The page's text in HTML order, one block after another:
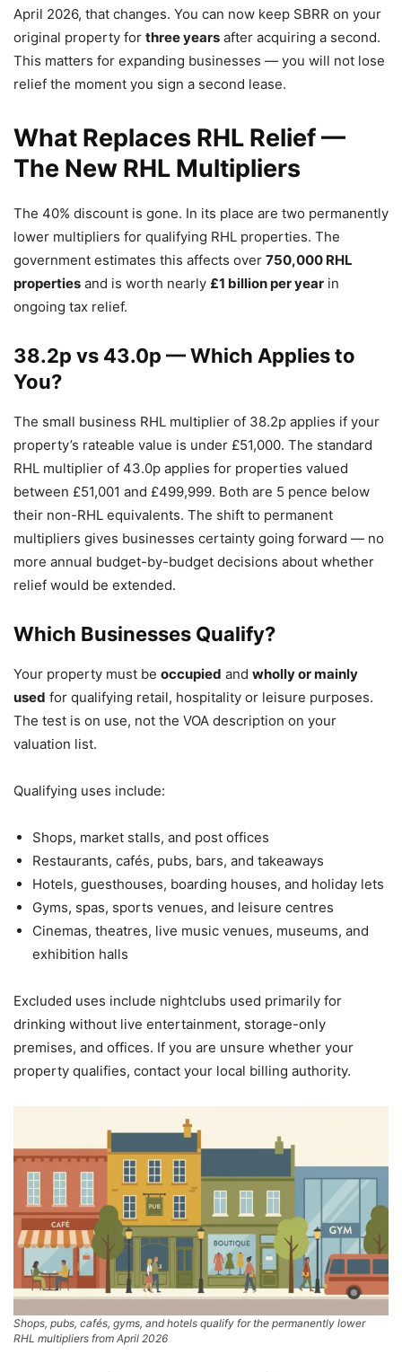
April 2026, that changes. You can now keep SBRR on your
original property for three years after acquiring a second.
This matters for expanding businesses — you will not lose
relief the moment you sign a second lease.
What Replaces RHL Relief —
The New RHL Multipliers
The 40% discount is gone. In its place are two permanently
lower multipliers for qualifying RHL properties. The
government estimates this affects over 750,000 RHL
properties and is worth nearly £1 billion per year in
ongoing tax relief.
38.2p vs 43.0p — Which Applies to
You?
The small business RHL multiplier of 38.2p applies if your
property’s rateable value is under £51,000. The standard
RHL multiplier of 43.0p applies for properties valued
between £51,001 and £499,999. Both are 5 pence below
their non-RHL equivalents. The shift to permanent
multipliers gives businesses certainty going forward — no
more annual budget-by-budget decisions about whether
relief would be extended.
Which Businesses Qualify?
Your property must be occupied and wholly or mainly
used for qualifying retail, hospitality or leisure purposes.
The test is on use, not the VOA description on your
valuation list.
Qualifying uses include:
Shops, market stalls, and post offices
Restaurants, cafés, pubs, bars, and takeaways
Hotels, guesthouses, boarding houses, and holiday lets
Gyms, spas, sports venues, and leisure centres
Cinemas, theatres, live music venues, museums, and
exhibition halls
Excluded uses include nightclubs used primarily for
drinking without live entertainment, storage-only
premises, and offices. If you are unsure whether your
property qualifies, contact your local billing authority.
Shops, pubs, cafés, gyms, and hotels qualify for the permanently lower
RHL multipliers from April 2026